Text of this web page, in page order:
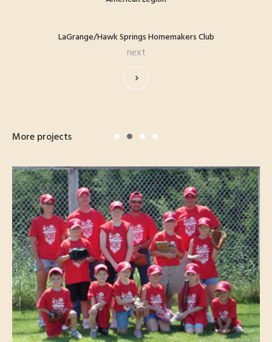
LaGrange/Hawk Springs Homemakers Club
next
More projects